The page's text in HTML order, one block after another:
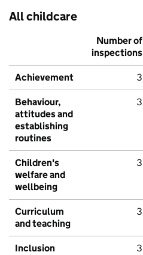
All childcare
Number of
inspections
Achievement 3
Behaviour,
attitudes and
establishing
routines
3
Children's
welfare and
wellbeing
3
Curriculum
and teaching
3
Inclusion 3